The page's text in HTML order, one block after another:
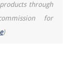
through
for
)